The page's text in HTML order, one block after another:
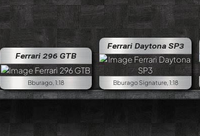
Ferrari 296 GTB
Bburago, 1:18
Ferrari Daytona SP3
Bburago Signature, 1:18